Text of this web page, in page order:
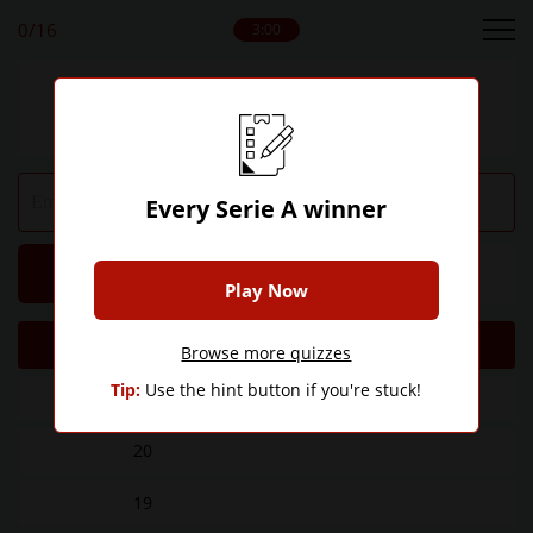
0 /16 3:00
36
20
19
Every Serie A winner
Play Now
Browse more quizzes
Tip: Use the hint button if you're stuck!